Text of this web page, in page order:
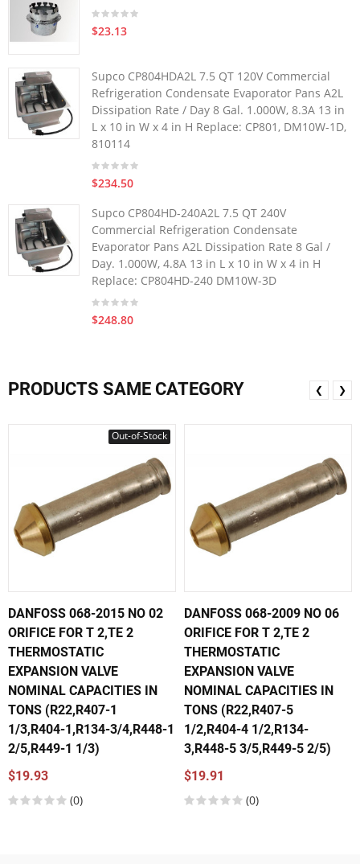
$23.13
Supco CP804HDA2L 7.5 QT 120V Commercial
Refrigeration Condensate Evaporator Pans A2L
Dissipation Rate / Day 8 Gal. 1.000W, 8.3A 13 in
L x 10 in W x 4 in H Replace: CP801, DM10W-1D,
810114
$234.50
Supco CP804HD-240A2L 7.5 QT 240V
Commercial Refrigeration Condensate
Evaporator Pans A2L Dissipation Rate 8 Gal /
Day. 1.000W, 4.8A 13 in L x 10 in W x 4 in H
Replace: CP804HD-240 DM10W-3D
$248.80
PRODUCTS SAME CATEGORY
Out-of-Stock
DANFOSS 068-2015 NO 02
ORIFICE FOR T 2,TE 2
THERMOSTATIC
EXPANSION VALVE
NOMINAL CAPACITIES IN
TONS (R22,R407-1
1/3,R404-1,R134-3/4,R448-1
2/5,R449-1 1/3)
$19.93
(0)
DANFOSS 068-2009 NO 06
ORIFICE FOR T 2,TE 2
THERMOSTATIC
EXPANSION VALVE
NOMINAL CAPACITIES IN
TONS (R22,R407-5
1/2,R404-4 1/2,R134-
3,R448-5 3/5,R449-5 2/5)
$19.91
(0)
❮ ❯